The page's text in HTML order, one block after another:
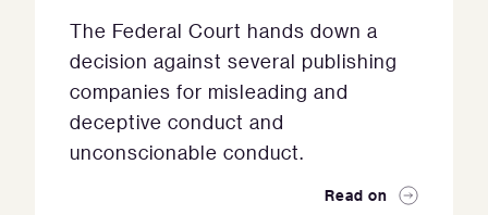
The Federal Court hands down a
decision against several publishing
companies for misleading and
deceptive conduct and
unconscionable conduct.
Read on